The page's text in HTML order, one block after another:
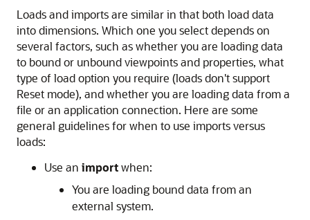
Loads and imports are similar in that both load data
into dimensions. Which one you select depends on
several factors, such as whether you are loading data
to bound or unbound viewpoints and properties, what
type of load option you require (loads don't support
Reset mode), and whether you are loading data from a
file or an application connection. Here are some
general guidelines for when to use imports versus
loads:
Use an importwhen:
You are loading bound data from an
external system.